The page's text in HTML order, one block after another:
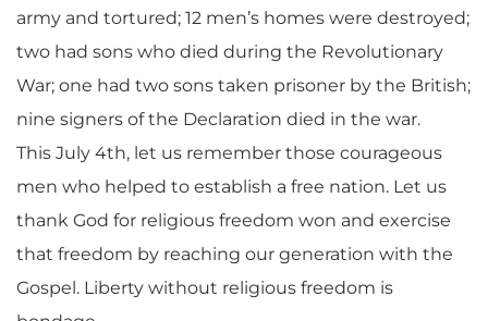
army and tortured; 12 men’s homes were destroyed;
two had sons who died during the Revolutionary
War; one had two sons taken prisoner by the British;
nine signers of the Declaration died in the war.
This July 4th, let us remember those courageous
men who helped to establish a free nation. Let us
thank God for religious freedom won and exercise
that freedom by reaching our generation with the
Gospel. Liberty without religious freedom is